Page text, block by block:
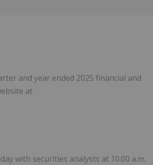
and year ended 2025 financial and
at
with securities analysts at 10:00 a.m.